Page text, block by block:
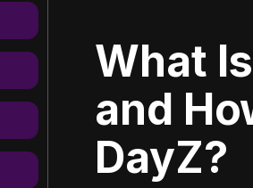
What
and
DayZ?